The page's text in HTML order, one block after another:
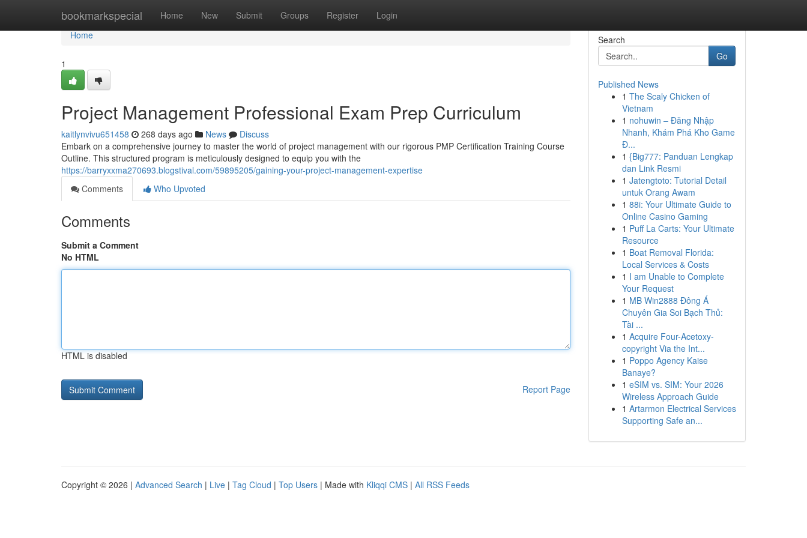
bookmarkspecial Home New Submit Groups Register Login
Home
Home
1
Project Management Professional Exam Prep Curriculum
kaitlynvivu651458 268 days ago News
Discuss
Embark on a comprehensive journey to master the world of project management with our rigorous PMP Certification Training Course
Outline. This structured program is meticulously designed to equip you with the
https://barryxxma270693.blogstival.com/59895205/gaining-your-project-management-expertise
Comments
Who Upvoted
Comments
Submit a Comment
No HTML
HTML is disabled
Report Page
Search
Go
Published News
1 The Scaly Chicken of
Vietnam
1 nohuwin – Đăng Nhập
Nhanh, Khám Phá Kho Game
Đ...
1 {Big777: Panduan Lengkap
dan Link Resmi
1 Jatengtoto: Tutorial Detail
untuk Orang Awam
1 88i: Your Ultimate Guide to
Online Casino Gaming
1 Puff La Carts: Your Ultimate
Resource
1 Boat Removal Florida:
Local Services & Costs
1 I am Unable to Complete
Your Request
1 MB Win2888 Đông Á
Chuyên Gia Soi Bạch Thủ:
Tài ...
1 Acquire Four-Acetoxy-
copyright Via the Int...
1 Poppo Agency Kaise
Banaye?
1 eSIM vs. SIM: Your 2026
Wireless Approach Guide
1 Artarmon Electrical Services
Supporting Safe an...
Copyright © 2026 | Advanced Search | Live | Tag Cloud | Top Users | Made with Kliqqi CMS | All RSS Feeds